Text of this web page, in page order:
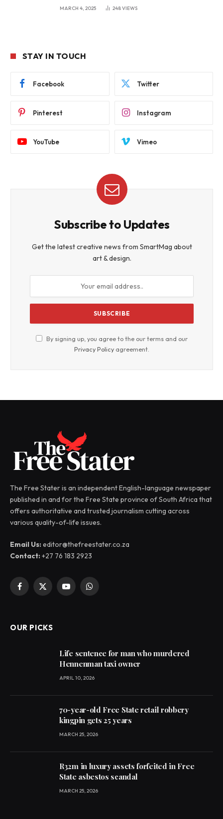
MARCH 4, 2025 248VIEWS
STAY IN TOUCH
Facebook Twitter
Pinterest Instagram
YouTube Vimeo
Subscribe to Updates
Get the latest creative news from SmartMag about
art & design.
By signing up, you agree to the our terms and our
Privacy Policy agreement.
The Free Stater is an independent English-language newspaper
published in and for the Free State province of South Africa that
offers authoritative and trusted journalism cutting across
various quality-of-life issues.
Email Us:editor@thefreestater.co.za
Contact:+27 76 183 2923
Facebook
X
YouTubeWhatsApp
OUR PICKS
Life sentence for man who murdered
Hennenman taxi owner
APRIL 10, 2026
70-year-old Free State retail robbery
kingpin gets 25 years
MARCH 25, 2026
R32m in luxury assets forfeited in Free
State asbestos scandal
MARCH 25, 2026